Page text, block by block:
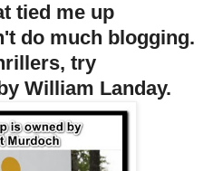
tied me up
do much blogging.
try
William Landay.